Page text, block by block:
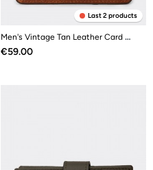
Last 2 products
Men's Vintage Tan Leather Card Holder
Price
€59.00